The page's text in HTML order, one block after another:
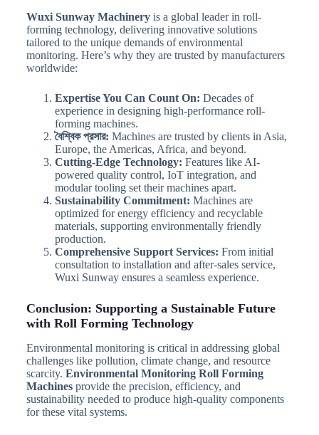
Wuxi Sunway Machineryis a global leader in roll-
forming technology, delivering innovative solutions
tailored to the unique demands of environmental
monitoring. Here’s why they are trusted by manufacturers
worldwide:
Expertise You Can Count On: Decades of
experience in designing high-performance roll-
forming machines.
বৈশ্বিক প্রসার: Machines are trusted by clients in Asia,
Europe, the Americas, Africa, and beyond.
Cutting-Edge Technology: Features like AI-
powered quality control, IoT integration, and
modular tooling set their machines apart.
Sustainability Commitment: Machines are
optimized for energy efficiency and recyclable
materials, supporting environmentally friendly
production.
Comprehensive Support Services: From initial
consultation to installation and after-sales service,
Wuxi Sunway ensures a seamless experience.
Conclusion: Supporting a Sustainable Future
with Roll Forming Technology
Environmental monitoring is critical in addressing global
challenges like pollution, climate change, and resource
scarcity. Environmental Monitoring Roll Forming
Machinesprovide the precision, efficiency, and
sustainability needed to produce high-quality components
for these vital systems.